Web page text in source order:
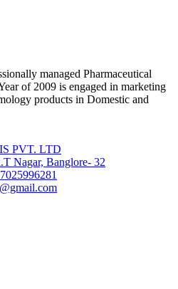
managed Pharmaceutical
of 2009 is engaged in marketing
products in Domestic and
PVT. LTD
Nagar, Banglore- 32